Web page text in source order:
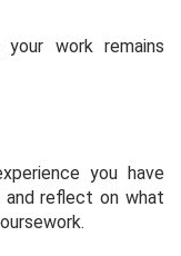
work remains
you have
and reflect on what